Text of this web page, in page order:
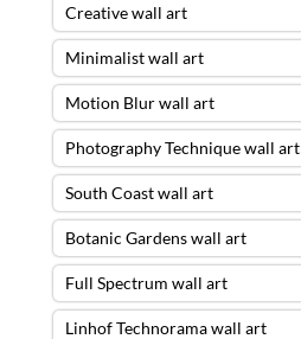
Creative wall art
Minimalist wall art
Motion Blur wall art
Photography Technique wall art
South Coast wall art
Botanic Gardens wall art
Full Spectrum wall art
Linhof Technorama wall art